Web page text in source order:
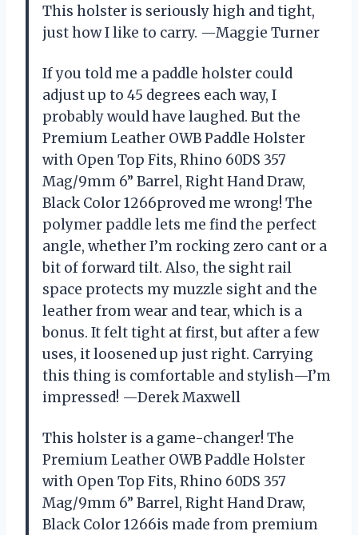
This holster is seriously high and tight,
just how I like to carry. —Maggie Turner
If you told me a paddle holster could
adjust up to 45 degrees each way, I
probably would have laughed. But the
Premium Leather OWB Paddle Holster
with Open Top Fits, Rhino 60DS 357
Mag/9mm 6” Barrel, Right Hand Draw,
Black Color 1266proved me wrong! The
polymer paddle lets me find the perfect
angle, whether I’m rocking zero cant or a
bit of forward tilt. Also, the sight rail
space protects my muzzle sight and the
leather from wear and tear, which is a
bonus. It felt tight at first, but after a few
uses, it loosened up just right. Carrying
this thing is comfortable and stylish—I’m
impressed! —Derek Maxwell
This holster is a game-changer! The
Premium Leather OWB Paddle Holster
with Open Top Fits, Rhino 60DS 357
Mag/9mm 6” Barrel, Right Hand Draw,
Black Color 1266is made from premium